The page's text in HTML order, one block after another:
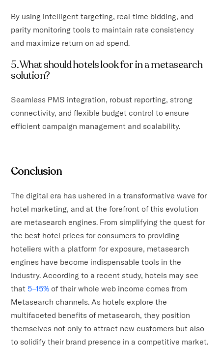
By using intelligent targeting, real-time bidding, and
parity monitoring tools to maintain rate consistency
and maximize return on ad spend.
5. What should hotels look for in a metasearch
solution?
Seamless PMS integration, robust reporting, strong
connectivity, and flexible budget control to ensure
efficient campaign management and scalability.
Conclusion
The digital era has ushered in a transformative wave for
hotel marketing, and at the forefront of this evolution
are metasearch engines. From simplifying the quest for
the best hotel prices for consumers to providing
hoteliers with a platform for exposure, metasearch
engines have become indispensable tools in the
industry. According to a recent study, hotels may see
that 5–15% of their whole web income comes from
Metasearch channels. As hotels explore the
multifaceted benefits of metasearch, they position
themselves not only to attract new customers but also
to solidify their brand presence in a competitive market.